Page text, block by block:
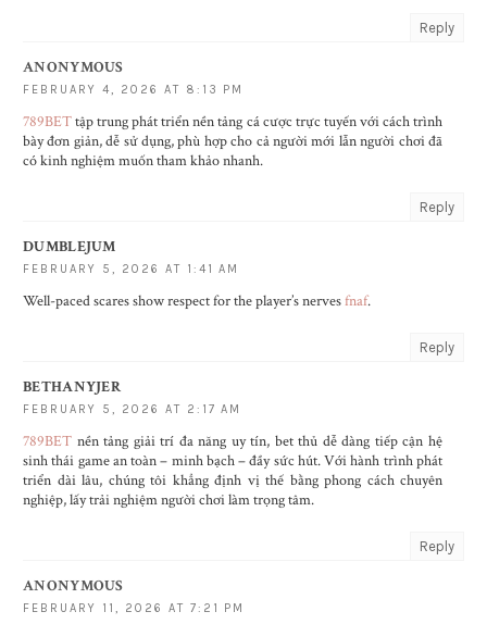
Reply
ANONYMOUS
FEBRUARY 4, 2026 AT 8:13 PM
789BETtập trung phát triển nền tảng cá cược trực tuyến với cách trình
bày đơn giản, dễ sử dụng, phù hợp cho cả người mới lẫn người chơi đã
có kinh nghiệm muốn tham khảo nhanh.
Reply
DUMBLEJUM
FEBRUARY 5, 2026 AT 1:41 AM
Well-paced scares show respect for the player’s nervesfnaf.
Reply
BETHANYJER
FEBRUARY 5, 2026 AT 2:17 AM
789BET nền tảng giải trí đa năng uy tín, bet thủ dễ dàng tiếp cận hệ
sinh thái game an toàn – minh bạch – đầy sức hút. Với hành trình phát
triển dài lâu, chúng tôi khẳng định vị thế bằng phong cách chuyên
nghiệp, lấy trải nghiệm người chơi làm trọng tâm.
Reply
ANONYMOUS
FEBRUARY 11, 2026 AT 7:21 PM